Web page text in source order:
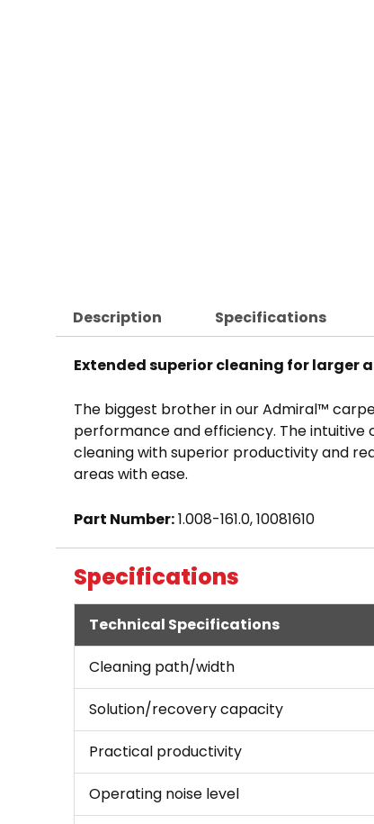
Description Specifications
Extended superior cleaning for larger
The biggest brother in our Admiral™
performance and efficiency. The
cleaning with superior productivity and
areas with ease.
Part Number:1.008-161.0, 10081610
Specifications
Technical Specifications
Cleaning path/width
Solution/recovery capacity
Practical productivity
Operating noise level